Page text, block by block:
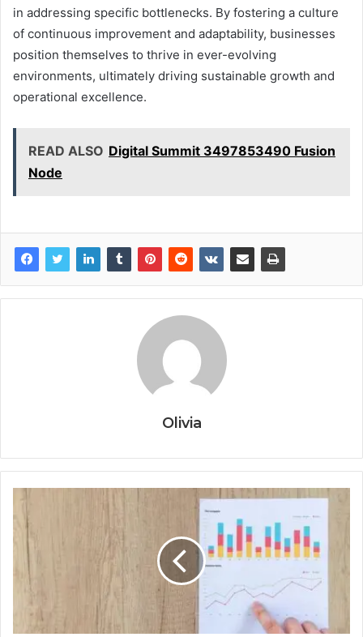
in addressing specific bottlenecks. By fostering a culture
of continuous improvement and adaptability, businesses
position themselves to thrive in ever-evolving
environments, ultimately driving sustainable growth and
operational excellence.
READ ALSO Digital Summit 3497853490 Fusion
Node
Olivia